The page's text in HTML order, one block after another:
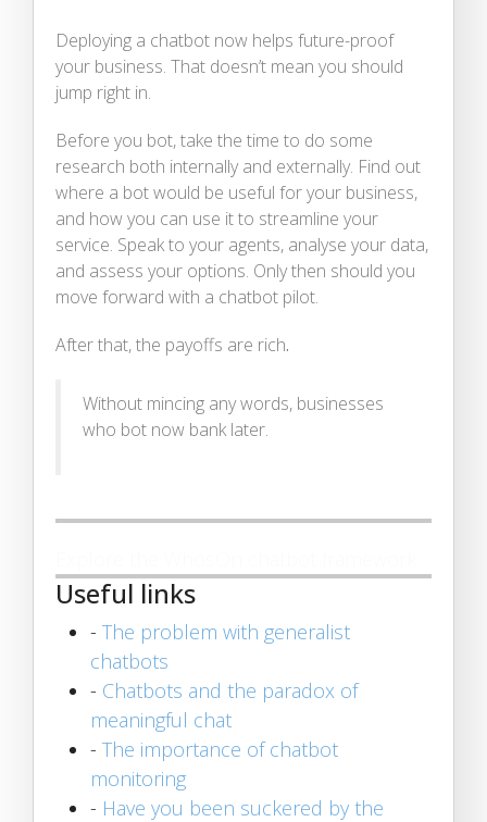
Deploying a chatbot now helps future-proof
your business. That doesn’t mean you should
jump right in.
Before you bot, take the time to do some
research both internally and externally. Find out
where a bot would be useful for your business,
and how you can use it to streamline your
service. Speak to your agents, analyse your data,
and assess your options. Only then should you
move forward with a chatbot pilot.
After that, the payoffs are rich.
Without mincing any words, businesses
who bot now bank later.
Useful links
- The problem with generalist
chatbots
- Chatbots and the paradox of
meaningful chat
- The importance of chatbot
monitoring
- Have you been suckered by the